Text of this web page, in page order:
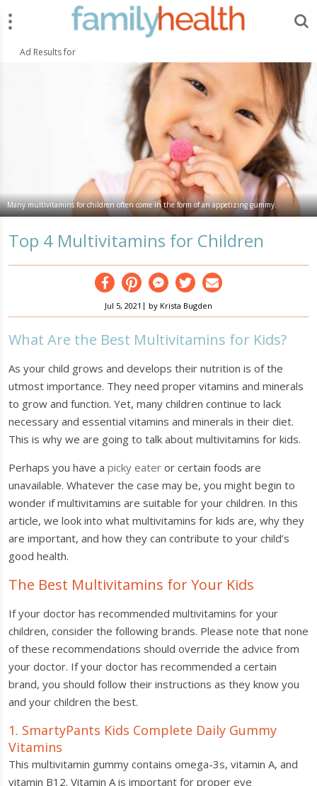
FamilyHealth.today
Ad Results for
Many multivitamins for children often come in the form of an appetizing gummy.
Top 4 Multivitamins for Children
Facebook
PinterestMessenger
TwitterEmail
Jul 5, 2021 | by Krista Bugden
What Are the Best Multivitamins for Kids?
As your child grows and develops their nutrition is of the
utmost importance. They need proper vitamins and minerals
to grow and function. Yet, many children continue to lack
necessary and essential vitamins and minerals in their diet.
This is why we are going to talk about multivitamins for kids.
Perhaps you have a picky eater or certain foods are
unavailable. Whatever the case may be, you might begin to
wonder if multivitamins are suitable for your children. In this
article, we look into what multivitamins for kids are, why they
are important, and how they can contribute to your child’s
good health.
The Best Multivitamins for Your Kids
If your doctor has recommended multivitamins for your
children, consider the following brands. Please note that none
of these recommendations should override the advice from
your doctor. If your doctor has recommended a certain
brand, you should follow their instructions as they know you
and your children the best.
1. SmartyPants Kids Complete Daily Gummy
Vitamins
This multivitamin gummy contains omega-3s, vitamin A, and
vitamin B12. Vitamin A is important for proper eye